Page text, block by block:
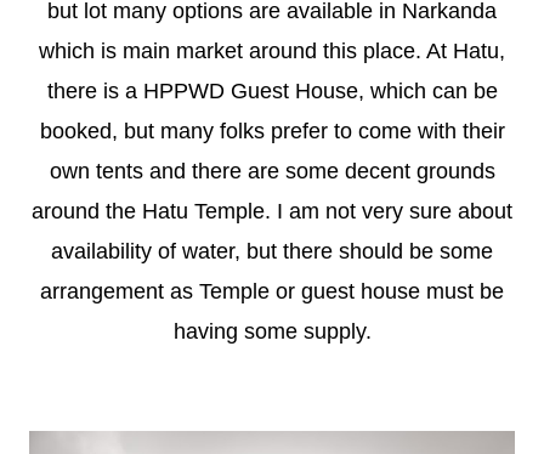
but lot many options are available in Narkanda
which is main market around this place. At Hatu,
there is a HPPWD Guest House, which can be
booked, but many folks prefer to come with their
own tents and there are some decent grounds
around the Hatu Temple. I am not very sure about
availability of water, but there should be some
arrangement as Temple or guest house must be
having some supply.